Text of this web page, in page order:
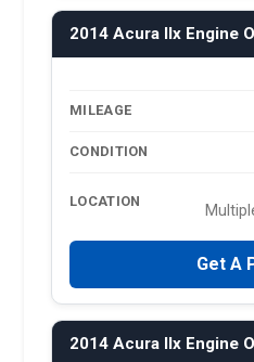
2014 Acura Ilx Engine
MILEAGE
CONDITION
LOCATION
Get A
2014 Acura Ilx Engine